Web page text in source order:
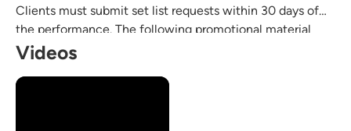
Clients must submit set list requests within 30 days of
the performance. The following promotional material
represents live performances of client-requested songs.
Videos